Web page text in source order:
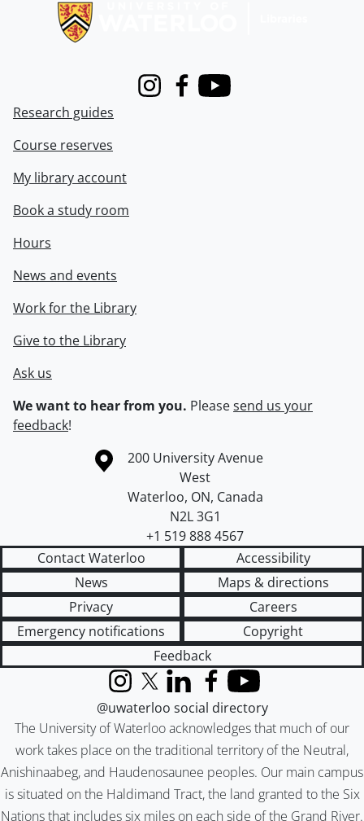
InstagramFacebook
Youtube
Research guides
Course reserves
My library account
Book a study room
Hours
News and events
Work for the Library
Give to the Library
Ask us
We want to hear from you. Pleasesend us your
feedback!
Information about the University of Waterloo
Campus map
200 University Avenue
West
Waterloo, ON, Canada
N2L 3G1
+1 519 888 4567
Contact Waterloo
Accessibility
News
Maps & directions
Privacy
Careers
Emergency notifications
Copyright
Feedback
The University of Waterloo acknowledges that much of our
work takes place on the traditional territory of the Neutral,
Anishinaabeg, and Haudenosaunee peoples. Our main campus
is situated on the Haldimand Tract, the land granted to the Six
Nations that includes six miles on each side of the Grand River.
InstagramX (formerly Twitter)
LinkedInFacebook
YouTube
@uwaterloo social directory